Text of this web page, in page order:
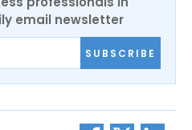
email newsletter
SUBSCRIBE